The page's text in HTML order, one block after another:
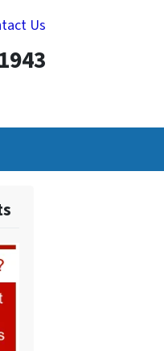
Us